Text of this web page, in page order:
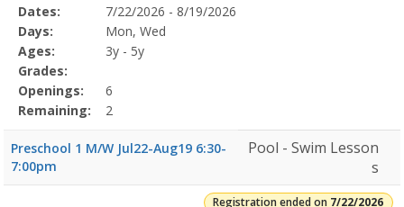
Selected
Program
Details
Date
Day
Age
Grade
Openings
Remaining
Action
Dates:
7/22/2026 - 8/19/2026
Days:
Mon, Wed
Ages:
3y - 5y
Grades:
Openings:
6
Remaining:
2
Preschool 1 M/W Jul22-Aug19 6:30-
7:00pm
Pool - Swim Lesson
s
Registration ended on 7/22/2026